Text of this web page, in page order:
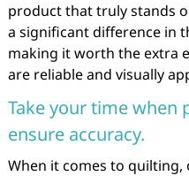
product that truly stands
a significant difference in
making it worth the extra
are reliable and visually
Take your time when
ensure accuracy.
When it comes to